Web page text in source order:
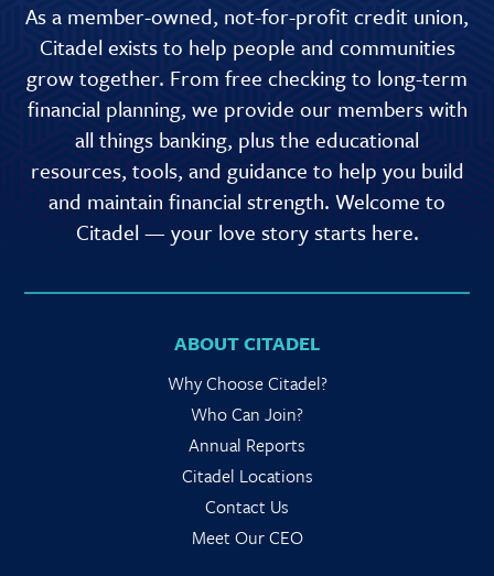
As a member-owned, not-for-profit credit union,
Citadel exists to help people and communities
grow together. From free checking to long-term
financial planning, we provide our members with
all things banking, plus the educational
resources, tools, and guidance to help you build
and maintain financial strength. Welcome to
Citadel — your love story starts here.
ABOUT CITADEL
Why Choose Citadel?
Who Can Join?
Annual Reports
Citadel Locations
Contact Us
Meet Our CEO